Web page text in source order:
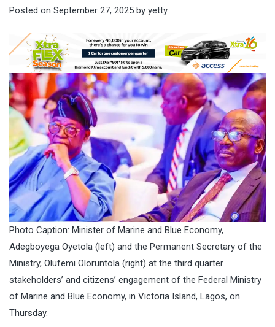
Posted on September 27, 2025 by yetty
Photo Caption: Minister of Marine and Blue Economy,
Adegboyega Oyetola (left) and the Permanent Secretary of the
Ministry, Olufemi Oloruntola (right) at the third quarter
stakeholders’ and citizens’ engagement of the Federal Ministry
of Marine and Blue Economy, in Victoria Island, Lagos, on
Thursday.